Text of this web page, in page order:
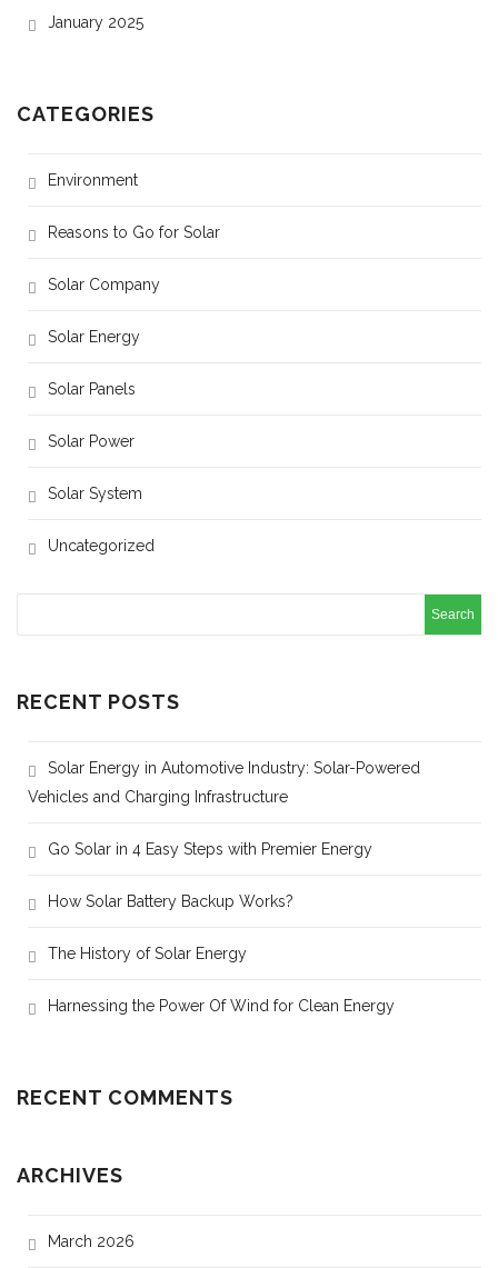
January 2025
CATEGORIES
Environment
Reasons to Go for Solar
Solar Company
Solar Energy
Solar Panels
Solar Power
Solar System
Uncategorized
RECENT POSTS
Solar Energy in Automotive Industry: Solar-Powered
Vehicles and Charging Infrastructure
Go Solar in 4 Easy Steps with Premier Energy
How Solar Battery Backup Works?
The History of Solar Energy
Harnessing the Power Of Wind for Clean Energy
RECENT COMMENTS
ARCHIVES
March 2026